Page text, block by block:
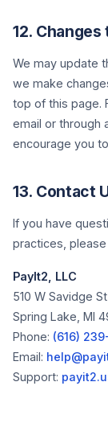
12.
We may update
we make
top of this page.
email or through
encourage you
13. Contact
If you have
practices,
PayIt2, LLC
510 W Savidge
Spring Lake, MI
Phone: (616)
Email:
Support: